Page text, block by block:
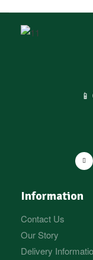
Information
Contact Us
Our Story
Delivery